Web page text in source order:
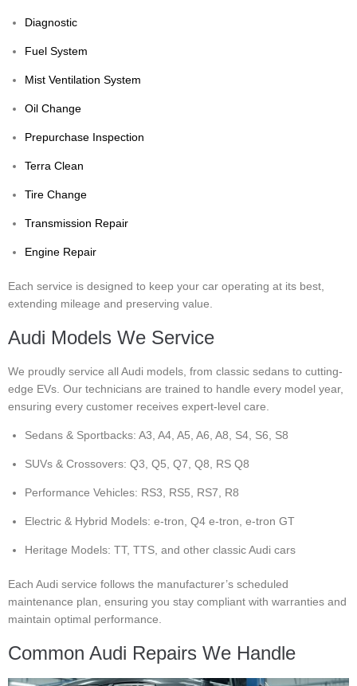
Diagnostic
Fuel System
Mist Ventilation System
Oil Change
Prepurchase Inspection
Terra Clean
Tire Change
Transmission Repair
Engine Repair
Each service is designed to keep your car operating at its best,
extending mileage and preserving value.
Audi Models We Service
We proudly service all Audi models, from classic sedans to cutting-
edge EVs. Our technicians are trained to handle every model year,
ensuring every customer receives expert-level care.
Sedans & Sportbacks: A3, A4, A5, A6, A8, S4, S6, S8
SUVs & Crossovers: Q3, Q5, Q7, Q8, RS Q8
Performance Vehicles: RS3, RS5, RS7, R8
Electric & Hybrid Models: e-tron, Q4 e-tron, e-tron GT
Heritage Models: TT, TTS, and other classic Audi cars
Each Audi service follows the manufacturer’s scheduled
maintenance plan, ensuring you stay compliant with warranties and
maintain optimal performance.
Common Audi Repairs We Handle